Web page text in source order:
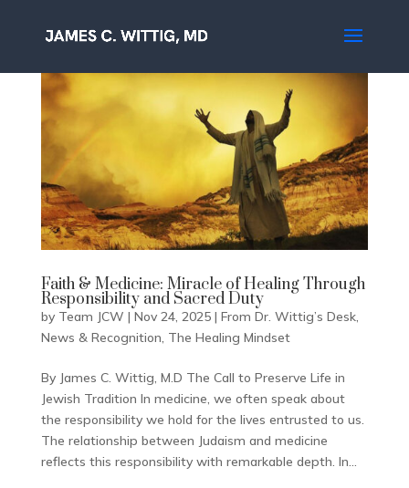
Faith & Medicine: Miracle of Healing Through
Responsibility and Sacred Duty
by Team JCW | Nov 24, 2025| From Dr. Wittig’s Desk,
News & Recognition, The Healing Mindset
By James C. Wittig, M.D The Call to Preserve Life in
Jewish Tradition In medicine, we often speak about
the responsibility we hold for the lives entrusted to us.
The relationship between Judaism and medicine
reflects this responsibility with remarkable depth. In...